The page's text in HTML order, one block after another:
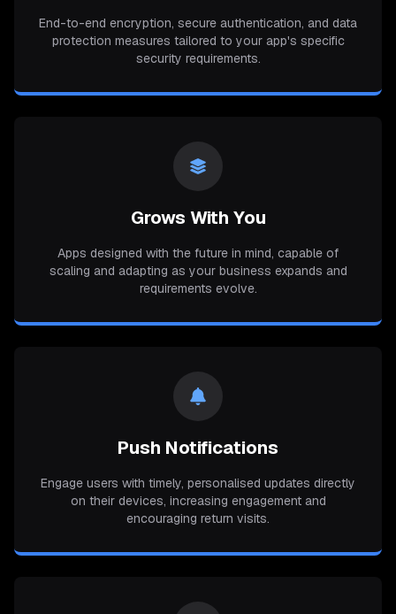
End-to-end encryption, secure authentication, and data
protection measures tailored to your app's specific
security requirements.
Grows With You
Apps designed with the future in mind, capable of
scaling and adapting as your business expands and
requirements evolve.
Push Notifications
Engage users with timely, personalised updates directly
on their devices, increasing engagement and
encouraging return visits.